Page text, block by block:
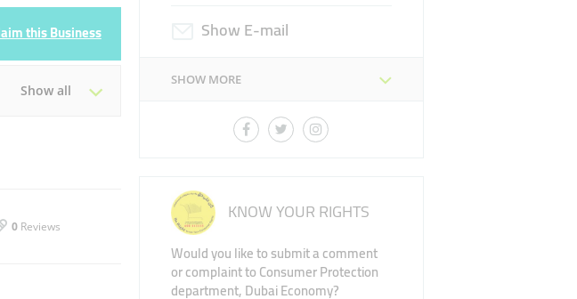
this Business
Show all
0 Reviews
Show E-mail
SHOW MORE
KNOW YOUR RIGHTS
Would you like to submit a comment
or complaint to Consumer Protection
department, Dubai Economy?